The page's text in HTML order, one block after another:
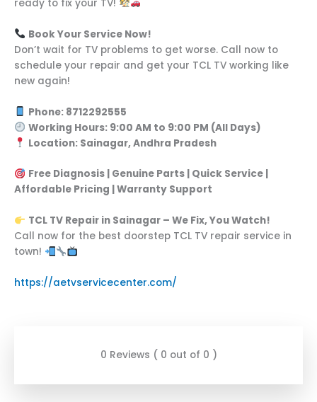
ready to fix your TV!
Book Your Service Now!
Don’t wait for TV problems to get worse. Call now to
schedule your repair and get your TCL TV working like
new again!
Phone: 8712292555
Working Hours: 9:00 AM to 9:00 PM (All Days)
Location: Sainagar, Andhra Pradesh
Free Diagnosis | Genuine Parts | Quick Service |
Affordable Pricing | Warranty Support
TCL TV Repair in Sainagar – We Fix, You Watch!
Call now for the best doorstep TCL TV repair service in
town!
https://aetvservicecenter.com/
0 Reviews ( 0 out of 0 )